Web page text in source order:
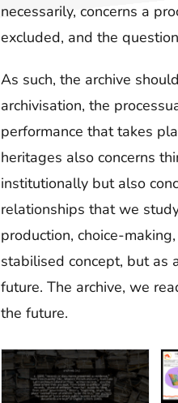
necessarily, concerns a
excluded, and the
As such, the archive
archivisation, the
performance that takes
heritages also concerns
institutionally but also
relationships that we
production, choice-
stabilised concept, but as
future. The archive, we
the future.